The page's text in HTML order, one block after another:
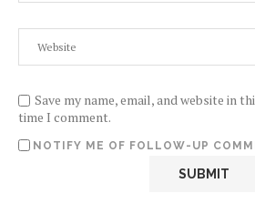
Save my name, email, and website in
time I comment.
NOTIFY ME OF FOLLOW-UP